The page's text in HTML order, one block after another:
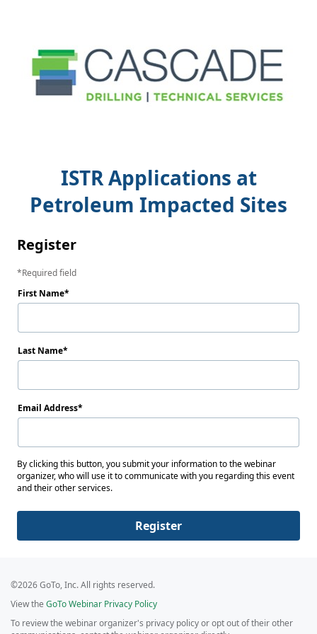
ISTR Applications at
Petroleum Impacted Sites
Register
Required field
First Name
Last Name
Email Address
By clicking this button, you submit your information to the webinar
organizer, who will use it to communicate with you regarding this event
and their other services.
Register
©2026 GoTo, Inc. All rights reserved.
View the GoTo Webinar Privacy Policy
To review the webinar organizer's privacy policy or opt out of their other